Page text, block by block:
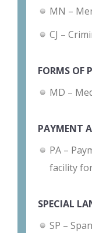
MN –
CJ –
FORMS OF
MD –
PAYMENT
PA –
facility
SPECIAL
SP –